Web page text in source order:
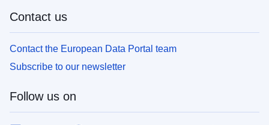
Contact us
Contact the European Data Portal team
Subscribe to our newsletter
Follow us on